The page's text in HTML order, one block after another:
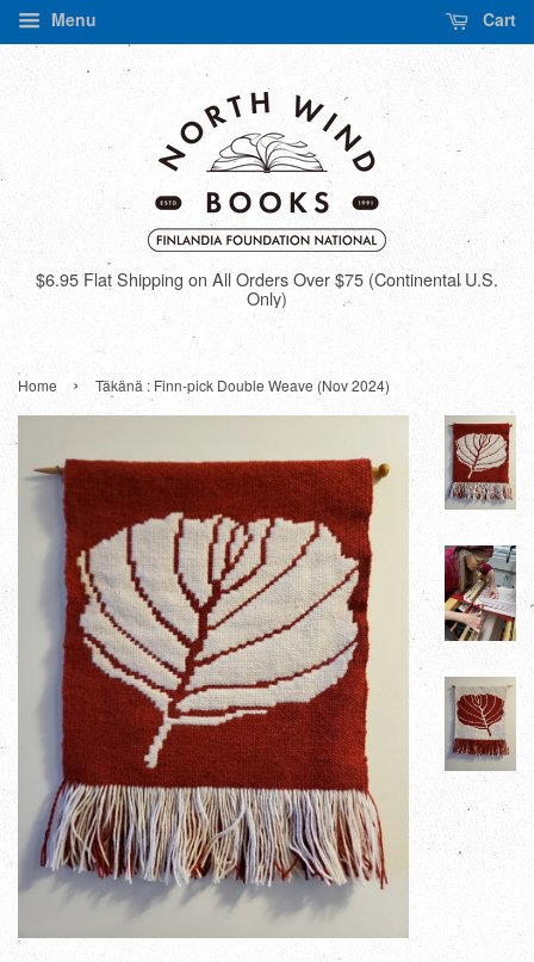
Menu Cart
$6.95 Flat Shipping on All Orders Over $75 (Continental U.S.
Only)
Home › Täkänä : Finn-pick Double Weave (Nov 2024)